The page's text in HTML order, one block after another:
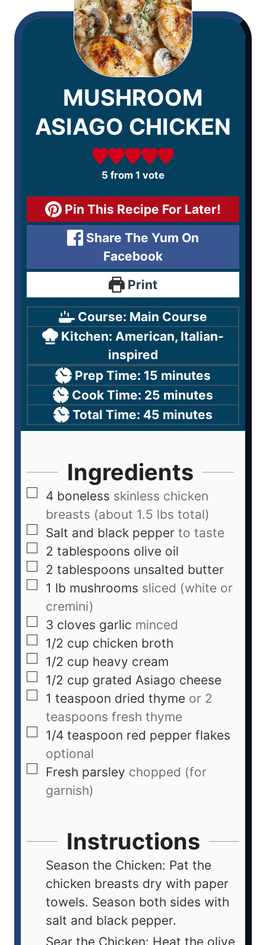
MUSHROOM
ASIAGO CHICKEN
5 from 1 vote
Pin This Recipe For Later!
Share The Yum On
Facebook
Print
Course: Main Course
Kitchen: American, Italian-
inspired
Prep Time: 15 minutes
Cook Time: 25 minutes
Total Time: 45 minutes
Ingredients
4 boneless skinless chicken
breasts (about 1.5 lbs total)
Salt and black pepper to taste
2 tablespoons olive oil
2 tablespoons unsalted butter
1 lb mushrooms sliced (white or
cremini)
3 cloves garlic minced
1/2 cup chicken broth
1/2 cup heavy cream
1/2 cup grated Asiago cheese
1 teaspoon dried thyme or 2
teaspoons fresh thyme
1/4 teaspoon red pepper flakes
optional
Fresh parsley chopped (for
garnish)
Instructions
Season the Chicken: Pat the
chicken breasts dry with paper
towels. Season both sides with
salt and black pepper.
Sear the Chicken: Heat the olive